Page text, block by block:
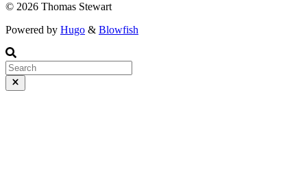
© 2026 Thomas Stewart
Powered by Hugo & Blowfish